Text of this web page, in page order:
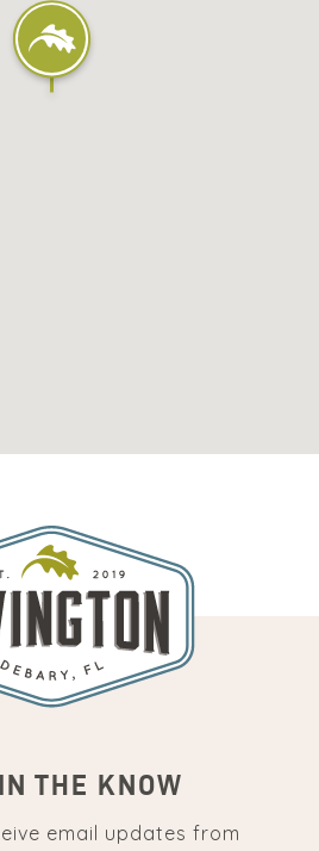
THE KNOW
email updates from